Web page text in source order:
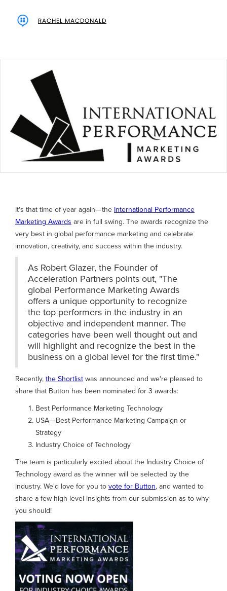
RACHEL MACDONALD
It's that time of year again— the International Performance
Marketing Awards are in full swing. The awards recognize the
very best in global performance marketing and celebrate
innovation, creativity, and success within the industry.
As Robert Glazer, the Founder of
Acceleration Partners points out, "The
global Performance Marketing Awards
offers a unique opportunity to recognize
the top performers in the industry in an
objective and independent manner. The
categories have been well thought out and
will highlight and recognize the best in the
business on a global level for the first time."
Recently, the Shortlist was announced and we're pleased to
share that Button has been nominated for 3 awards:
Best Performance Marketing Technology
USA— Best Performance Marketing Campaign or
Strategy
Industry Choice of Technology
The team is particularly excited about the Industry Choice of
Technology award as the winner will be selected by the
industry. We'd love for you to vote for Button, and wanted to
share a few high-level insights from our submission as to why
you should!